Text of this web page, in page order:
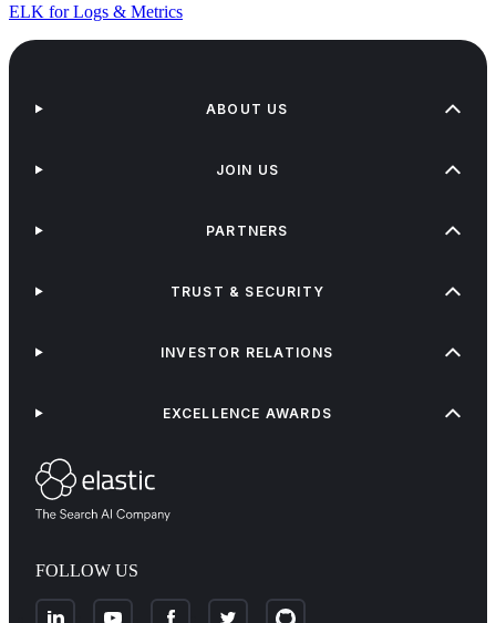
ELK for Logs & Metrics
FOLLOW US
ABOUT US
JOIN US
PARTNERS
TRUST & SECURITY
INVESTOR RELATIONS
EXCELLENCE AWARDS